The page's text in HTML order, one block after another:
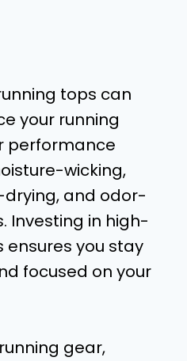
tops can
your running
performance
wicking,
and odor-
Investing in high-
you stay
focused on your
gear,